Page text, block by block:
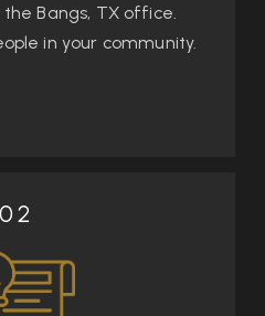
Bangs, TX office.
in your community.
02